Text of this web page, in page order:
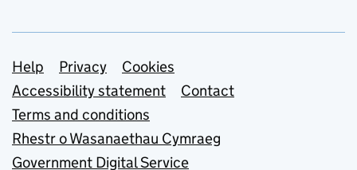
Support links
Help Privacy
Cookies
Accessibility statement
Contact
Terms and conditions
Rhestr o Wasanaethau Cymraeg
Government Digital Service